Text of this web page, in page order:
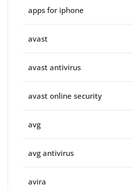
apps for iphone
avast
avast antivirus
avast online security
avg
avg antivirus
avira